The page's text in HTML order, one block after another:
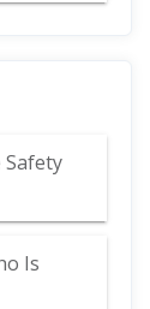
Safety
Is